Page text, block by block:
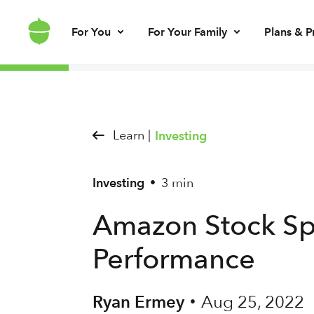
For You For Your Family Plans &
Learn | Investing
Investing • 3 min
Amazon Stock
Performance
Ryan Ermey • Aug 25, 2022